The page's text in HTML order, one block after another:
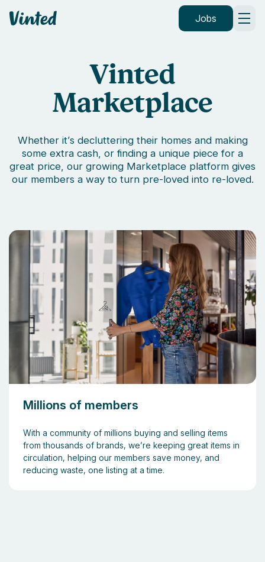
Vinted Jobs
Vinted
Marketplace
Whether it’s decluttering their homes and making
some extra cash, or finding a unique piece for a
great price, our growing Marketplace platform gives
our members a way to turn pre-loved into re-loved.
Millions of members
With a community of millions buying and selling items
from thousands of brands, we’re keeping great items in
circulation, helping our members save money, and
reducing waste, one listing at a time.